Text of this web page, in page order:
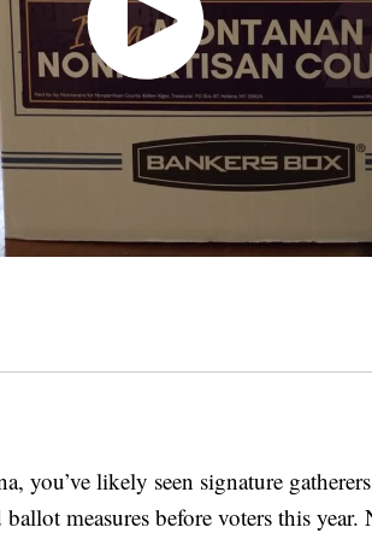
likely seen signature
measures before voters this year.